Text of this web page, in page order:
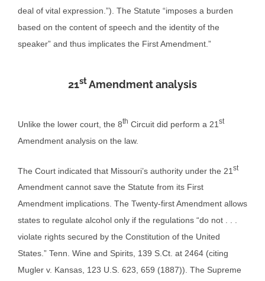
deal of vital expression.”). The Statute “imposes a burden
based on the content of speech and the identity of the
speaker” and thus implicates the First Amendment.”
21stAmendment analysis
Unlike the lower court, the 8th Circuit did perform a 21 st
Amendment analysis on the law.
The Court indicated that Missouri’s authority under the 21 st
Amendment cannot save the Statute from its First
Amendment implications. The Twenty-first Amendment allows
states to regulate alcohol only if the regulations “do not . . .
violate rights secured by the Constitution of the United
States.” Tenn. Wine and Spirits, 139 S.Ct. at 2464 (citing
Mugler v. Kansas, 123 U.S. 623, 659 (1887)). The Supreme